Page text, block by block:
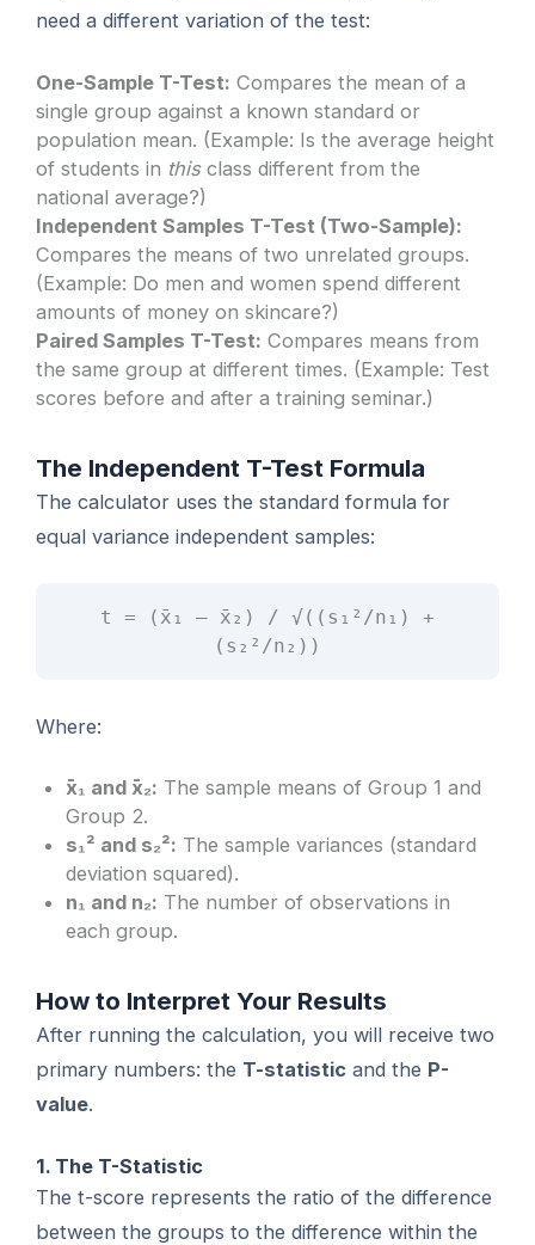
need a different variation of the test:
One-Sample T-Test: Compares the mean of a
single group against a known standard or
population mean. (Example: Is the average height
of students in thisclass different from the
national average?)
Independent Samples T-Test (Two-Sample):
Compares the means of two unrelated groups.
(Example: Do men and women spend different
amounts of money on skincare?)
Paired Samples T-Test: Compares means from
the same group at different times. (Example: Test
scores before and after a training seminar.)
The Independent T-Test Formula
The calculator uses the standard formula for
equal variance independent samples:
t = (x̄₁ – x̄₂) / √((s₁²/n₁) +
(s₂²/n₂))
Where:
x̄₁ and x̄₂: The sample means of Group 1 and
Group 2.
s₁² and s₂²: The sample variances (standard
deviation squared).
n₁ and n₂: The number of observations in
each group.
How to Interpret Your Results
After running the calculation, you will receive two
primary numbers: the T-statistic and the P-
value.
1. The T-Statistic
The t-score represents the ratio of the difference
between the groups to the difference within the